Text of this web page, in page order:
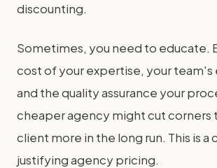
discounting.
Sometimes, you need to educate.
cost of your expertise, your team's
and the quality assurance your
cheaper agency might cut corners
client more in the long run. This is
justifying agency pricing.